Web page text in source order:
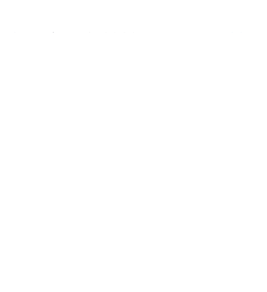
Copyright © 2026